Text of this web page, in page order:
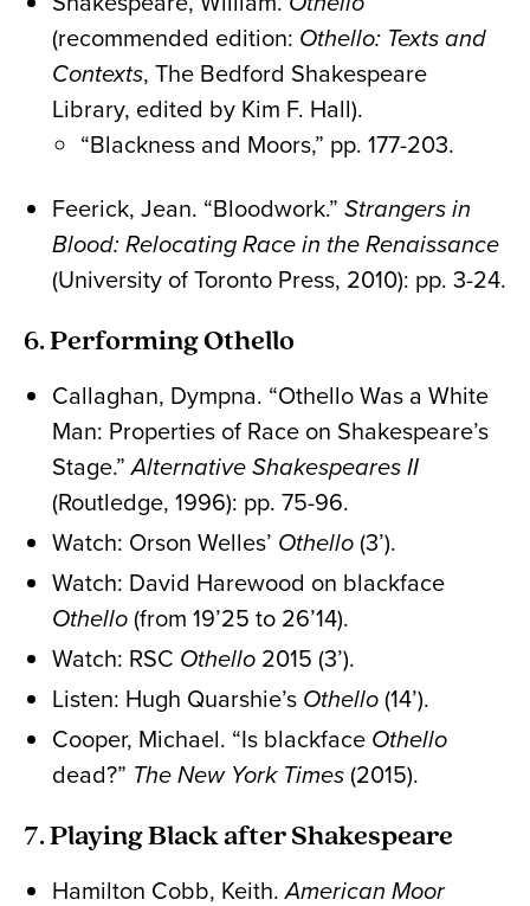
(recommended edition: Othello: Texts and
Contexts, The Bedford Shakespeare
Library, edited by Kim F. Hall).
“Blackness and Moors,” pp. 177-203.
Feerick, Jean. “Bloodwork.” Strangers in
Blood: Relocating Race in the Renaissance
(University of Toronto Press, 2010): pp. 3-24.
6. Performing Othello
Callaghan, Dympna. “Othello Was a White
Man: Properties of Race on Shakespeare’s
Stage.”Alternative Shakespeares II
(Routledge, 1996): pp. 75-96.
Watch: Orson Welles’ Othello(3’).
Watch: David Harewood on blackface
Othello(from 19’25 to 26’14).
Watch: RSC Othello 2015 (3’).
Listen: Hugh Quarshie’s Othello(14’).
Cooper, Michael. “Is blackface Othello
dead?” The New York Times(2015).
7. Playing Black after Shakespeare
Hamilton Cobb, Keith.American Moor